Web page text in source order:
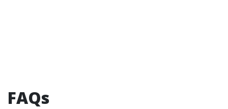
FAQs